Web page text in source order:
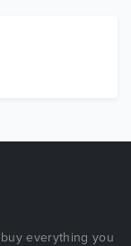
everything you